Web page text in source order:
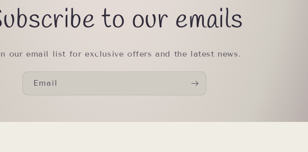
to our emails
our email list for exclusive offers and the latest news.
Email